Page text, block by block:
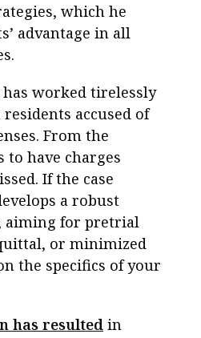
which he
advantage in all
has worked tirelessly
accused of
From the
to have charges
If the case
a robust
aiming for pretrial
or minimized
the specifics of your
has resulted in